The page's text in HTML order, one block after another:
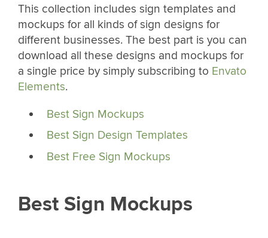
This collection includes sign templates and
mockups for all kinds of sign designs for
different businesses. The best part is you can
download all these designs and mockups for
a single price by simply subscribing to Envato
Elements.
Best Sign Mockups
Best Sign Design Templates
Best Free Sign Mockups
Best Sign Mockups